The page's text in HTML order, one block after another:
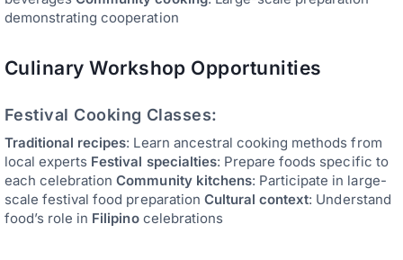
demonstrating cooperation
Culinary Workshop Opportunities
Festival Cooking Classes:
Traditional recipes: Learn ancestral cooking methods from
local experts Festival specialties: Prepare foods specific to
each celebrationCommunity kitchens: Participate in large-
scale festival food preparation Cultural context: Understand
food’s role in Filipinocelebrations